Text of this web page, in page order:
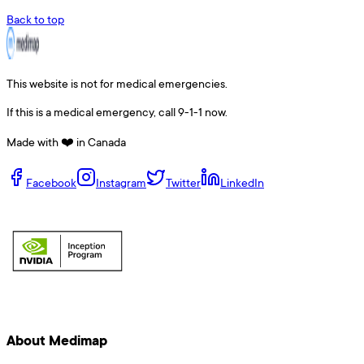
Back to top
This website is not for medical emergencies.
If this is a medical emergency, call 9-1-1 now.
Made with ❤️ in Canada
Facebook Instagram Twitter LinkedIn
About Medimap